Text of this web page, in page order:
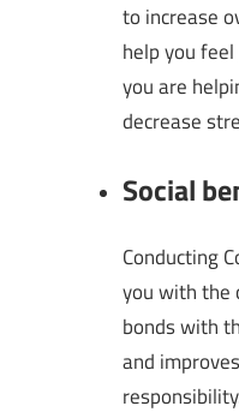
to increase
help you
you are
decrease
Social
Conducting
you with the
bonds with
and